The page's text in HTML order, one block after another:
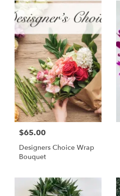
$65.00
Designers Choice Wrap
Bouquet